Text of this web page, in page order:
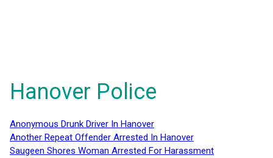
Hanover Police
Anonymous Drunk Driver In Hanover
Another Repeat Offender Arrested In Hanover
Saugeen Shores Woman Arrested For Harassment